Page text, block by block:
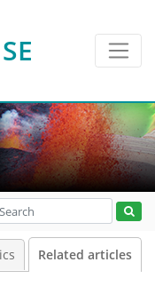
SE
Related articles